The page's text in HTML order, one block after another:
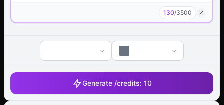
130/3500
Generate /credits: 10